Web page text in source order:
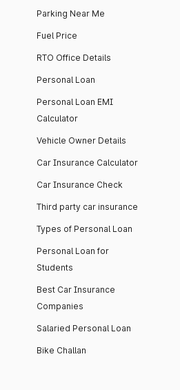
Parking Near Me
Fuel Price
RTO Office Details
Personal Loan
Personal Loan EMI
Calculator
Vehicle Owner Details
Car Insurance Calculator
Car Insurance Check
Third party car insurance
Types of Personal Loan
Personal Loan for
Students
Best Car Insurance
Companies
Salaried Personal Loan
Bike Challan